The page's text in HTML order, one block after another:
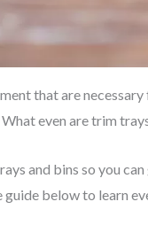
that are
even are trim
and bins so you
below to learn